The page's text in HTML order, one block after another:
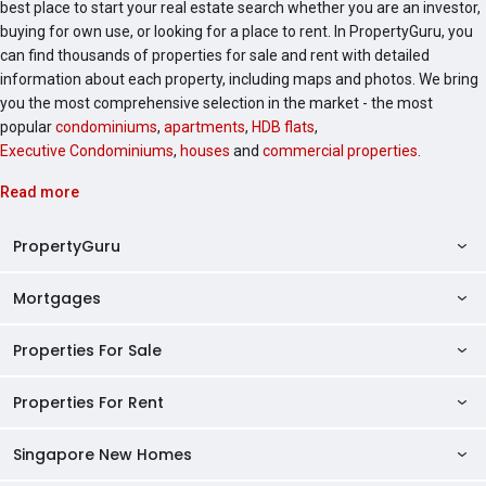
best place to start your real estate search whether you are an investor,
buying for own use, or looking for a place to rent. In PropertyGuru, you
can find thousands of properties for sale and rent with detailed
information about each property, including maps and photos. We bring
you the most comprehensive selection in the market - the most
popularcondominiums, apartments, HDB flats,
Executive Condominiums, houses and commercial properties
Read more
PropertyGuru
AskGuru
Agent Directory
Mortgages
Private Property Home Loans
Properties For Sale
Singapore Properties For Sale
Properties For Rent
Singapore Properties For Rent
Singapore New Homes